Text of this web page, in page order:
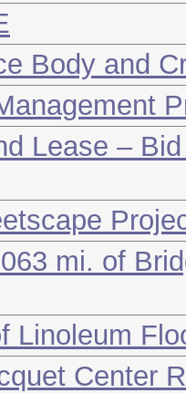
Body and
Lease –
mi. of
Linoleum
Center